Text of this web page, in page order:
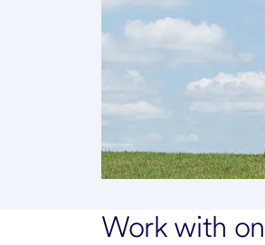
Work with